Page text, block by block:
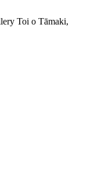
Toi o Tāmaki,